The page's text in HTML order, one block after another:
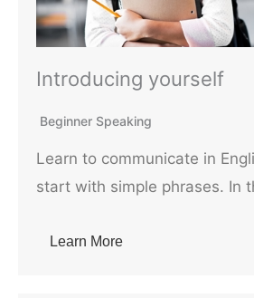
Introducing yourself
Beginner Speaking
Learn to communicate in
start with simple phrases. In
Learn More